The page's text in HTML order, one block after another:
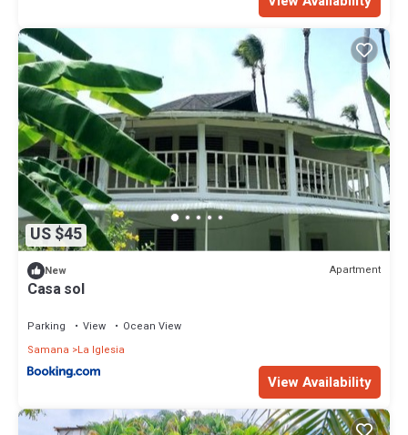
US $45
New Apartment
Casa sol
Parking View
Ocean View
Samana
La Iglesia
View Availability